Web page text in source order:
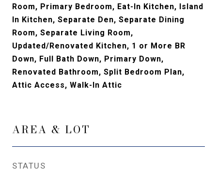
Room, Primary Bedroom, Eat-In Kitchen, Island
In Kitchen, Separate Den, Separate Dining
Room, Separate Living Room,
Updated/Renovated Kitchen, 1 or More BR
Down, Full Bath Down, Primary Down,
Renovated Bathroom, Split Bedroom Plan,
Attic Access, Walk-In Attic
AREA & LOT
STATUS